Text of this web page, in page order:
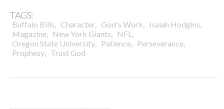
TAGS:
Buffalo Bills, Character, God's Work, Isaiah Hodgins,
Magazine, New York Giants, NFL ,
Oregon State University, Patience, Perseverance,
Prophesy, Trust God